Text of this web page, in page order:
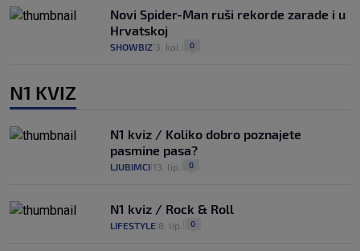
Novi Spider-Man ruši rekorde zarade i u
Hrvatskoj
SHOWBIZ 3. kol. 0
N1 KVIZ
N1 kviz / Koliko dobro poznajete
pasmine pasa?
LJUBIMCI 13. lip. 0
N1 kviz / Rock & Roll
LIFESTYLE 8. lip. 0